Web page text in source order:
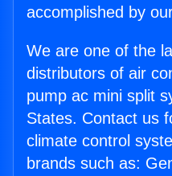
accomplished by
We are one of the
distributors of air
pump ac mini split
States. Contact us
climate control
brands such as: